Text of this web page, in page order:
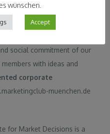
is a professional association
and managers working in
social commitment of our
with ideas and
corporate
muenchen.de
for Market Decisions is a
wünschen.
Accept